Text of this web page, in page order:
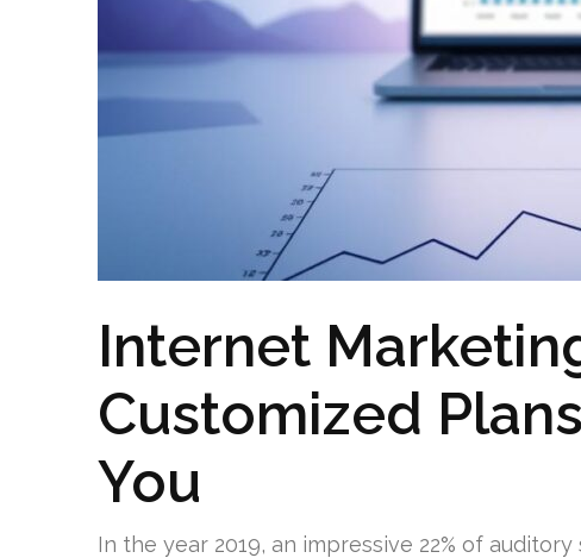
Internet
Customized
You
In the year 2019, an impressive 22% of